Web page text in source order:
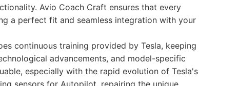
Avio Coach Craft ensures that every
a perfect fit and seamless integration with your
continuous training provided by Tesla, keeping
advancements, and model-specific
especially with the rapid evolution of Tesla's
sensors for Autopilot, repairing the unique